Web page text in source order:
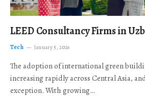
LEED Consultancy Firms in
Tech January 5, 2026
The adoption of international green
increasing rapidly across Central Asia,
exception. With growing…